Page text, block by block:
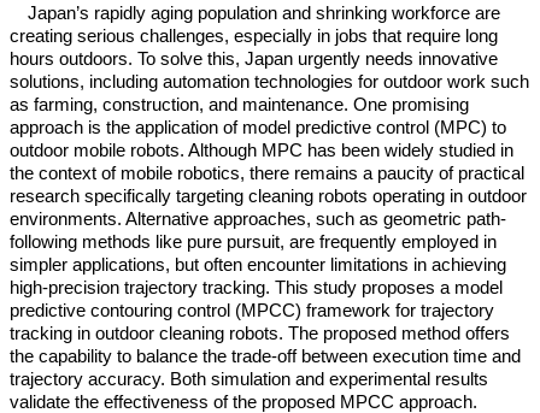
Japan’s rapidly aging population and shrinking workforce are
creating serious challenges, especially in jobs that require long
hours outdoors. To solve this, Japan urgently needs innovative
solutions, including automation technologies for outdoor work such
as farming, construction, and maintenance. One promising
approach is the application of model predictive control (MPC) to
outdoor mobile robots. Although MPC has been widely studied in
the context of mobile robotics, there remains a paucity of practical
research specifically targeting cleaning robots operating in outdoor
environments. Alternative approaches, such as geometric path-
following methods like pure pursuit, are frequently employed in
simpler applications, but often encounter limitations in achieving
high-precision trajectory tracking. This study proposes a model
predictive contouring control (MPCC) framework for trajectory
tracking in outdoor cleaning robots. The proposed method offers
the capability to balance the trade-off between execution time and
trajectory accuracy. Both simulation and experimental results
validate the effectiveness of the proposed MPCC approach.